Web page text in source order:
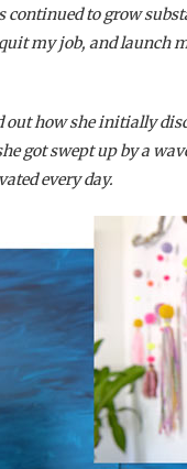
continued to grow
my job, and launch
out how she initially
got swept up by a
every day.